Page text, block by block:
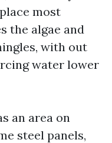
most
the algae and
with out
water lower
an area on
steel panels,